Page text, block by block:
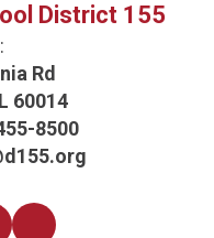
District 155
Rd
60014
8500